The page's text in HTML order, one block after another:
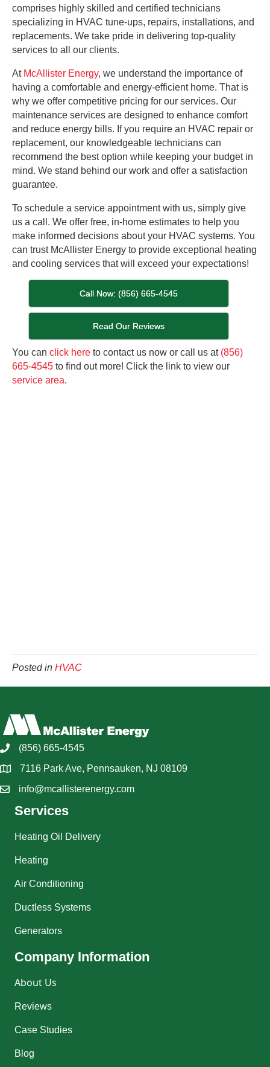
comprises highly skilled and certified technicians
specializing in HVAC tune-ups, repairs, installations, and
replacements. We take pride in delivering top-quality
services to all our clients.
At McAllister Energy, we understand the importance of
having a comfortable and energy-efficient home. That is
why we offer competitive pricing for our services. Our
maintenance services are designed to enhance comfort
and reduce energy bills. If you require an HVAC repair or
replacement, our knowledgeable technicians can
recommend the best option while keeping your budget in
mind. We stand behind our work and offer a satisfaction
guarantee.
To schedule a service appointment with us, simply give
us a call. We offer free, in-home estimates to help you
make informed decisions about your HVAC systems. You
can trust McAllister Energy to provide exceptional heating
and cooling services that will exceed your expectations!
Call Now: (856) 665-4545
Read Our Reviews
You can click here to contact us now or call us at (856)
665-4545 to find out more! Click the link to view our
service area.
Posted in HVAC
(856) 665-4545
7116 Park Ave, Pennsauken, NJ 08109
info@mcallisterenergy.com
Services
Heating Oil Delivery
Heating
Air Conditioning
Ductless Systems
Generators
Company Information
About Us
Reviews
Case Studies
Blog